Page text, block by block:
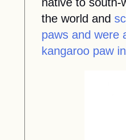
the world and
paws and were
kangaroo paw